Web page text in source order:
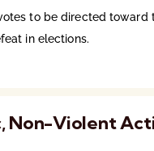
to be directed toward
in elections.
Non-Violent